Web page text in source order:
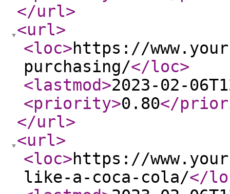
</url>
<url>
<loc>https://
purchasing/</loc>
<lastmod>2023-02-
<priority>0.80</
</url>
<url>
<loc>https://
like-a-coca-cola/</